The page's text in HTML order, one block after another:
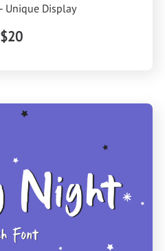
Unique Display
$20